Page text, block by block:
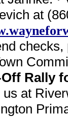
at
checks,
Rally
us at